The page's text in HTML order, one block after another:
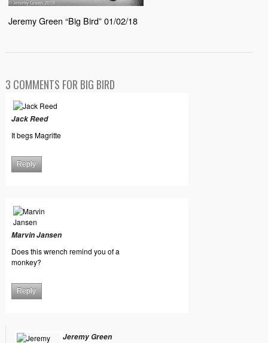
Jeremy Green “Big Bird” 01/02/18
3 COMMENTS FOR BIG BIRD
Jack Reed
It begs Magritte
Reply
Marvin Jansen
Does this wrench remind you of a
monkey?
Reply
Jeremy Green